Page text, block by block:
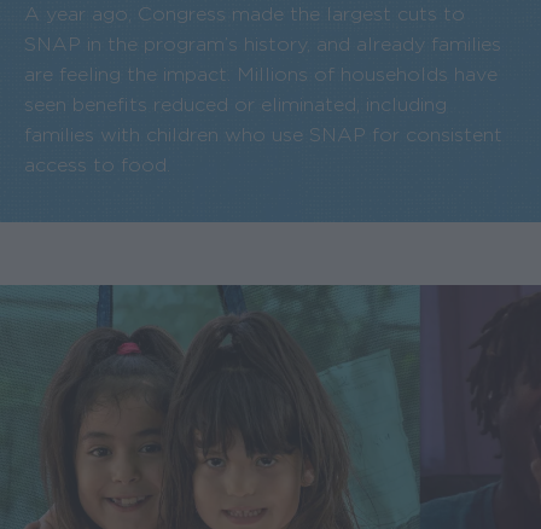
A year ago, Congress made the largest cuts to
SNAP in the program’s history, and already families
are feeling the impact. Millions of households have
seen benefits reduced or eliminated, including
families with children who use SNAP for consistent
access to food.